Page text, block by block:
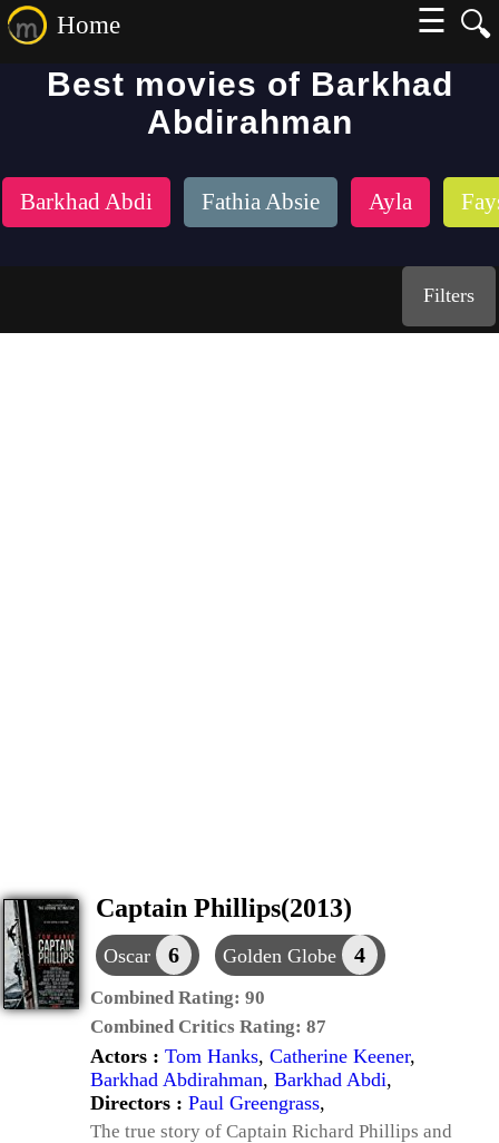
🔍
Home
☰
Best movies of Barkhad
Abdirahman
Barkhad Abdi Fathia Absie Ayla
Filters
Captain Phillips(2013)
Oscar 6 Golden Globe 4
Combined Rating: 90
Combined Critics Rating: 87
Actors : Tom Hanks, Catherine Keener,
Barkhad Abdirahman, Barkhad Abdi,
Directors : Paul Greengrass,
The true story of Captain Richard Phillips and